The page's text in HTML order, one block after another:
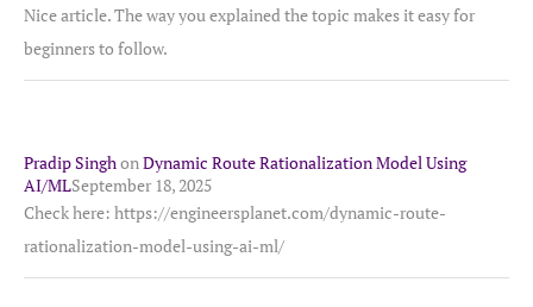
Nice article. The way you explained the topic makes it easy for
beginners to follow.
Pradip SinghonDynamic Route Rationalization Model Using
AI/MLSeptember 18, 2025
Check here: https://engineersplanet.com/dynamic-route-
rationalization-model-using-ai-ml/